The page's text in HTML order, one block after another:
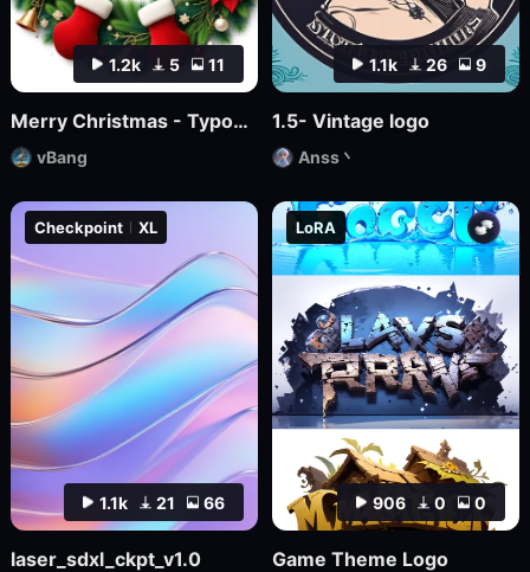
1.1k 21 66
Checkpoint XL
laser_sdxl_ckpt_v1.0
906 0 0
LoRA
Game Theme Logo
1.2k 5 11
Merry Christmas - Typographic masterpiece
vBang
1.1k 26 9
1.5- Vintage logo
Anss丶